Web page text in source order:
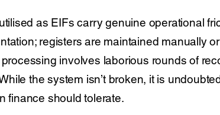
as EIFs carry genuine operational
registers are maintained manually
involves laborious rounds of
the system isn’t broken, it is
finance should tolerate.